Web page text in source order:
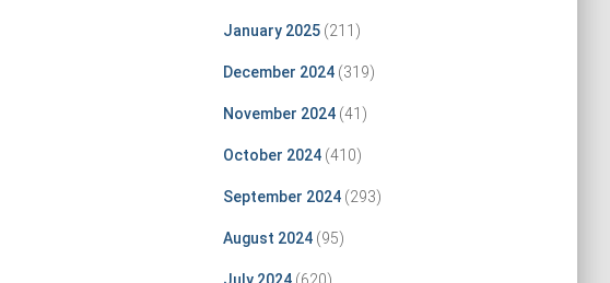
January 2025(211)
December 2024(319)
November 2024(41)
October 2024(410)
September 2024(293)
August 2024(95)